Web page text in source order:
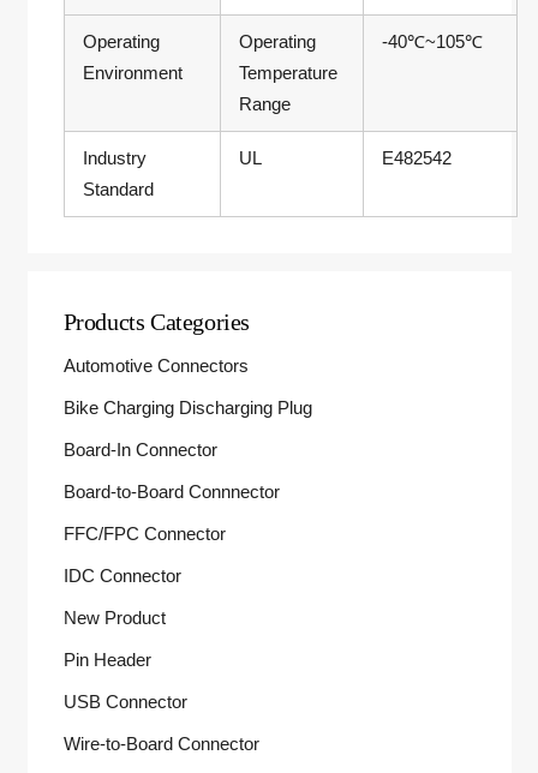
Operating
Environment
Operating
Temperature
Range
-40℃~105℃
Industry
Standard
UL E482542
Products Categories
Automotive Connectors
Bike Charging Discharging Plug
Board-In Connector
Board-to-Board Connnector
FFC/FPC Connector
IDC Connector
New Product
Pin Header
USB Connector
Wire-to-Board Connector